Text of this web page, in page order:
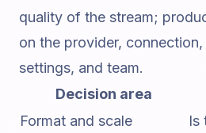
quality of the stream;
on the provider,
settings, and team.
Decision area
Format and scale
Is